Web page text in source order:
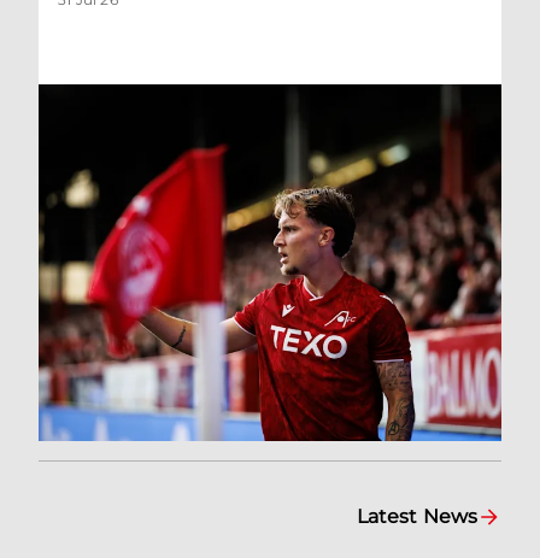
Latest News